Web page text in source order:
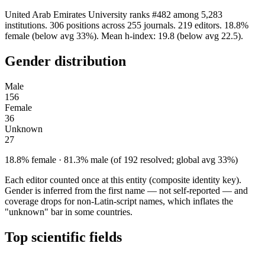
United Arab Emirates University ranks #482 among 5,283
institutions. 306 positions across 255 journals. 219 editors. 18.8%
female (below avg 33%). Mean h-index: 19.8 (below avg 22.5).
Gender distribution
Male
156
Female
36
Unknown
27
18.8% female · 81.3% male (of 192 resolved; global avg 33%)
Each editor counted once at this entity (composite identity key).
Gender is inferred from the first name — not self-reported — and
coverage drops for non-Latin-script names, which inflates the
"unknown" bar in some countries.
Top scientific fields